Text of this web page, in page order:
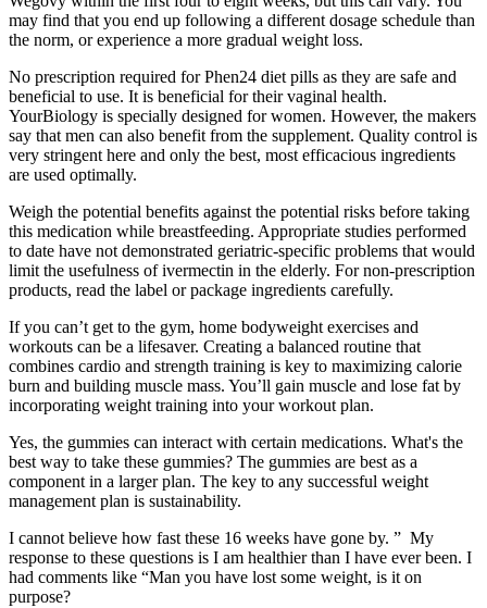
may find that you end up following a different dosage schedule than
the norm, or experience a more gradual weight loss.
No prescription required for Phen24 diet pills as they are safe and
beneficial to use. It is beneficial for their vaginal health.
YourBiology is specially designed for women. However, the makers
say that men can also benefit from the supplement. Quality control is
very stringent here and only the best, most efficacious ingredients
are used optimally.
Weigh the potential benefits against the potential risks before taking
this medication while breastfeeding. Appropriate studies performed
to date have not demonstrated geriatric-specific problems that would
limit the usefulness of ivermectin in the elderly. For non-prescription
products, read the label or package ingredients carefully.
If you can’t get to the gym, home bodyweight exercises and
workouts can be a lifesaver. Creating a balanced routine that
combines cardio and strength training is key to maximizing calorie
burn and building muscle mass. You’ll gain muscle and lose fat by
incorporating weight training into your workout plan.
Yes, the gummies can interact with certain medications. What's the
best way to take these gummies? The gummies are best as a
component in a larger plan. The key to any successful weight
management plan is sustainability.
I cannot believe how fast these 16 weeks have gone by. ” My
response to these questions is I am healthier than I have ever been. I
had comments like “Man you have lost some weight, is it on
purpose?